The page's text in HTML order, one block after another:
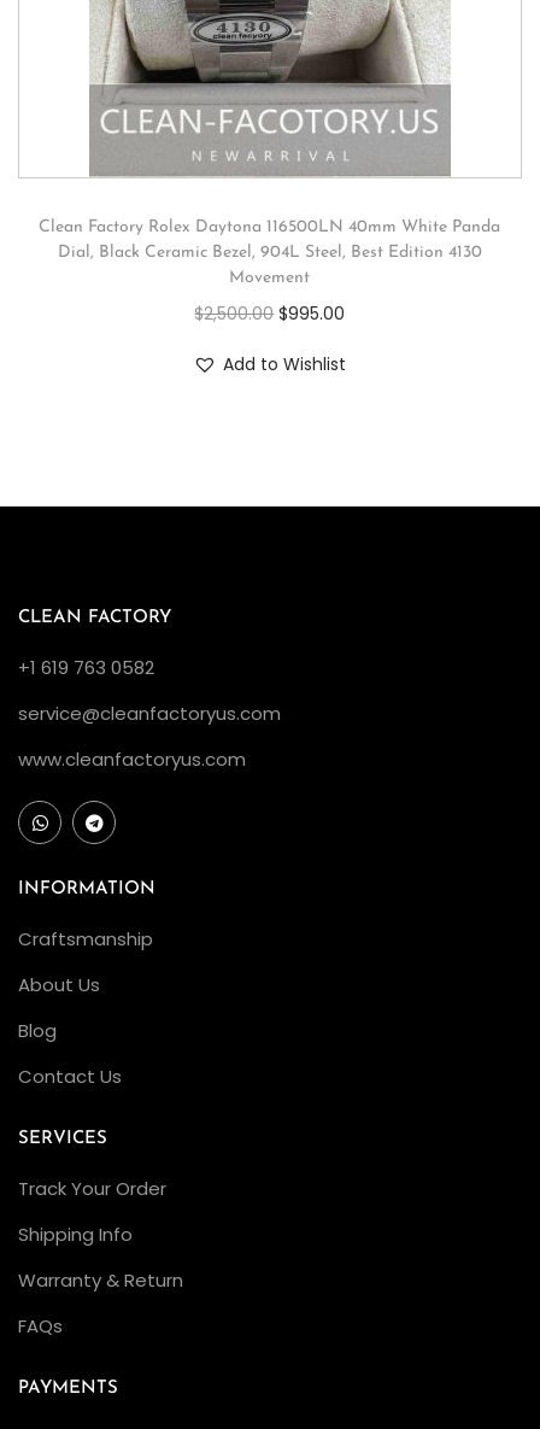
Clean Factory Rolex Daytona 116500LN 40mm White Panda
Dial, Black Ceramic Bezel, 904L Steel, Best Edition 4130
Movement
$2,500.00 $995.00
Add to Wishlist
CLEAN FACTORY
+1 619 763 0582
service@cleanfactoryus.com
www.cleanfactoryus.com
INFORMATION
Craftsmanship
About Us
Blog
Contact Us
SERVICES
Track Your Order
Shipping Info
Warranty & Return
FAQs
PAYMENTS